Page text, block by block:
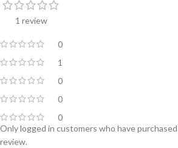
1 review
0
1
0
0
0
Only logged in customers who have
review.